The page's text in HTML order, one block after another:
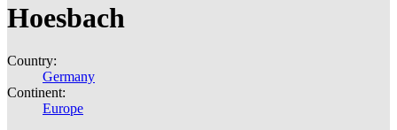
Hoesbach
Country:
Germany
Continent:
Europe